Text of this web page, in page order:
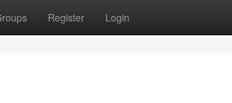
Register Login